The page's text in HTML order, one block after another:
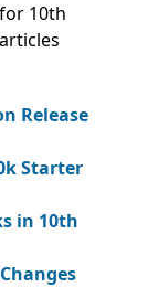
10th
Release
Starter
in 10th